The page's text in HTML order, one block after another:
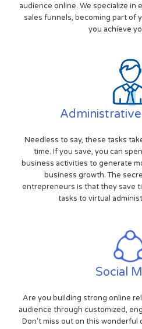
audience online. We specialize in
sales funnels, becoming part of
you achieve
Needless to say, these tasks
time. If you save, you can
business activities to generate
business growth. The
entrepreneurs is that they save
tasks to virtual
Social
Are you building strong online
audience through customized,
Don't miss out on this wonderful